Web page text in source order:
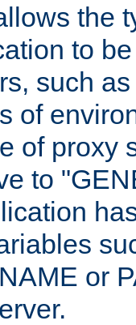
the
to
such
of
of proxy
to
or